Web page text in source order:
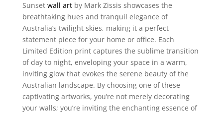
Sunset wall artby Mark Zissis showcases the
breathtaking hues and tranquil elegance of
Australia’s twilight skies, making it a perfect
statement piece for your home or office. Each
Limited Edition print captures the sublime transition
of day to night, enveloping your space in a warm,
inviting glow that evokes the serene beauty of the
Australian landscape. By choosing one of these
captivating artworks, you’re not merely decorating
your walls; you’re inviting the enchanting essence of